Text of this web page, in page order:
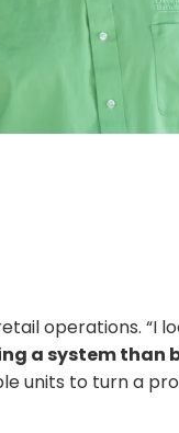
operations. “I
a system than
units to turn a